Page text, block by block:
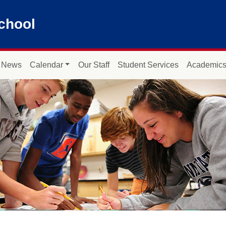
News Calendar Our Staff Student Services Academics